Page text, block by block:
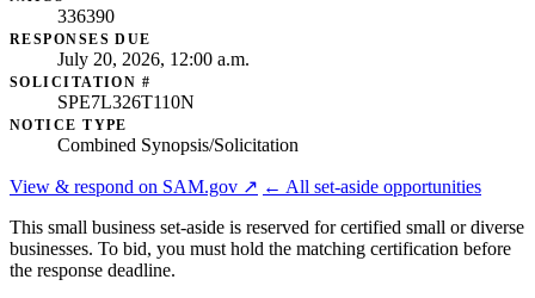
336390
RESPONSES DUE
July 20, 2026, 12:00 a.m.
SOLICITATION #
SPE7L326T110N
NOTICE TYPE
Combined Synopsis/Solicitation
View & respond on SAM.gov ↗ ← All set-aside opportunities
This small business set-aside is reserved for certified small or diverse
businesses. To bid, you must hold the matching certification before
the response deadline.